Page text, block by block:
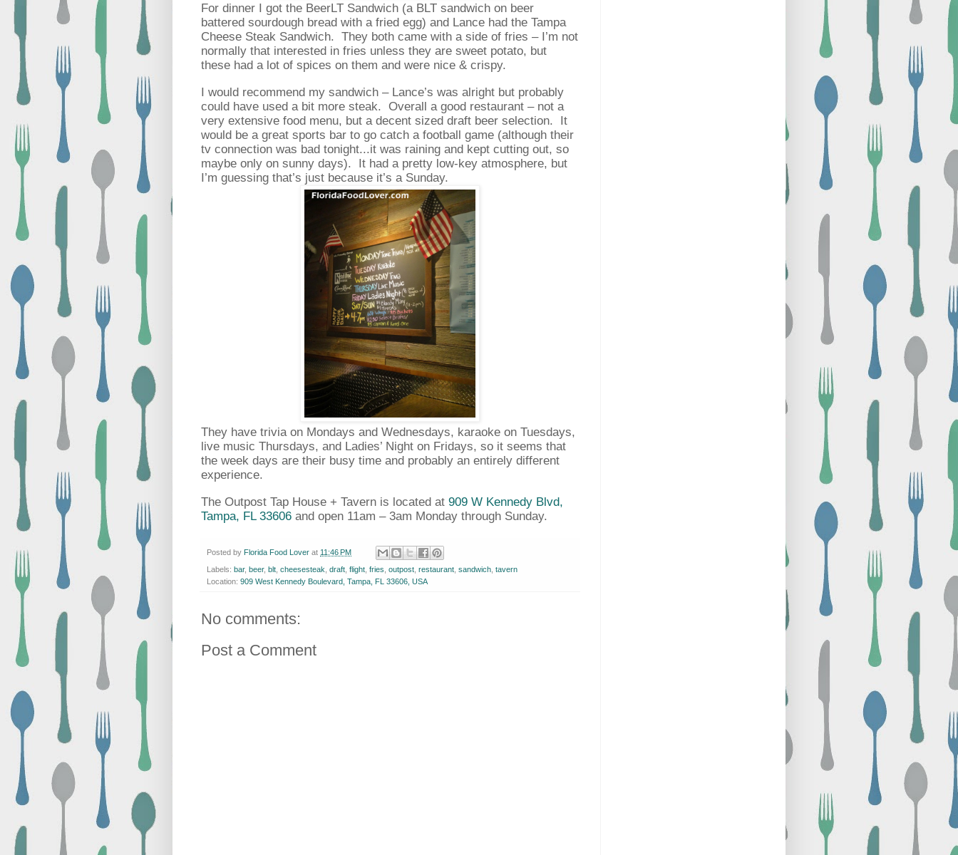
For dinner I got the BeerLT Sandwich (a BLT sandwich on beer
battered sourdough bread with a fried egg) and Lance had the Tampa
Cheese Steak Sandwich. They both came with a side of fries – I’m not
normally that interested in fries unless they are sweet potato, but
these had a lot of spices on them and were nice & crispy.
I would recommend my sandwich – Lance’s was alright but probably
could have used a bit more steak. Overall a good restaurant – not a
very extensive food menu, but a decent sized draft beer selection. It
would be a great sports bar to go catch a football game (although their
tv connection was bad tonight...it was raining and kept cutting out, so
maybe only on sunny days). It had a pretty low-key atmosphere, but
I’m guessing that’s just because it’s a Sunday.
They have trivia on Mondays and Wednesdays, karaoke on Tuesdays,
live music Thursdays, and Ladies’ Night on Fridays, so it seems that
the week days are their busy time and probably an entirely different
experience.
The Outpost Tap House + Tavern is located at 909 W Kennedy Blvd,
Tampa, FL 33606 and open 11am – 3am Monday through Sunday.
Posted by Florida Food Lover at 11:46 PM
Labels: bar, beer, blt cheesesteak draft flight fries outpost restaurant sandwich tavern
Location: 909 West Kennedy Boulevard, Tampa, FL 33606, USA
No comments:
Post a Comment